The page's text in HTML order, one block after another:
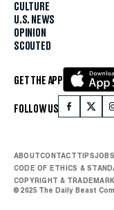
CULTURE
U.S. NEWS
OPINION
SCOUTED
GET THE APP
FOLLOW US
ABOUTCONTACTTIPSJOBS
CODE OF ETHICS &
COPYRIGHT & TRADEMARK
© 2025 The Daily Beast